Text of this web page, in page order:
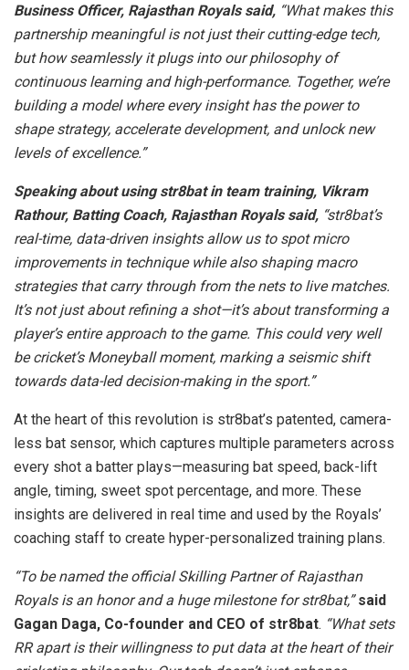
Business Officer, Rajasthan Royals said, “What makes this
partnership meaningful is not just their cutting-edge tech,
but how seamlessly it plugs into our philosophy of
continuous learning and high-performance. Together, we’re
building a model where every insight has the power to
shape strategy, accelerate development, and unlock new
levels of excellence.”
Speaking about using str8bat in team training, Vikram
Rathour, Batting Coach, Rajasthan Royals said, “str8bat’s
real-time, data-driven insights allow us to spot micro
improvements in technique while also shaping macro
strategies that carry through from the nets to live matches.
It’s not just about refining a shot—it’s about transforming a
player’s entire approach to the game. This could very well
be cricket’s Moneyball moment, marking a seismic shift
towards data-led decision-making in the sport.”
At the heart of this revolution is str8bat’s patented, camera-
less bat sensor, which captures multiple parameters across
every shot a batter plays—measuring bat speed, back-lift
angle, timing, sweet spot percentage, and more. These
insights are delivered in real time and used by the Royals’
coaching staff to create hyper-personalized training plans.
“To be named the official Skilling Partner of Rajasthan
Royals is an honor and a huge milestone for str8bat,” said
Gagan Daga, Co-founder and CEO of str8bat. “What sets
RR apart is their willingness to put data at the heart of their